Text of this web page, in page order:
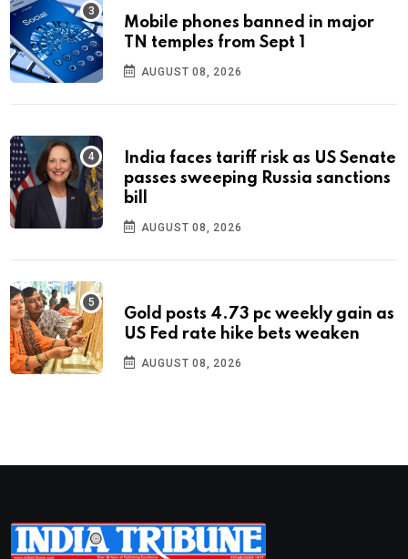
Mobile phones banned in major
TN temples from Sept 1
AUGUST 08, 2026
India faces tariff risk as US Senate
passes sweeping Russia sanctions
bill
AUGUST 08, 2026
Gold posts 4.73 pc weekly gain as
US Fed rate hike bets weaken
AUGUST 08, 2026